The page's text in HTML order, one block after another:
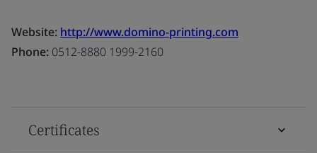
Website: http://www.domino-printing.com
Phone: 0512-8880 1999-2160
Certificates